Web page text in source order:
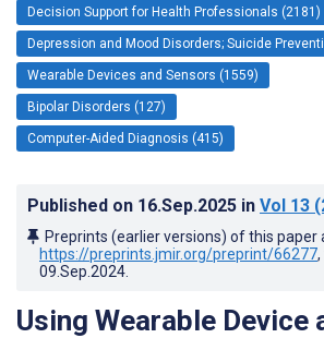
Decision Support for Health Professionals (2181)
Depression and Mood Disorders; Suicide
Wearable Devices and Sensors (1559)
Bipolar Disorders (127)
Computer-Aided Diagnosis (415)
Published on 16.Sep.2025 in Vol 13
Preprints (earlier versions) of this paper
https://preprints.jmir.org/preprint/66277
09.Sep.2024
Using Wearable Device